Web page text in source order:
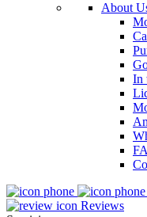
About
In
Reviews